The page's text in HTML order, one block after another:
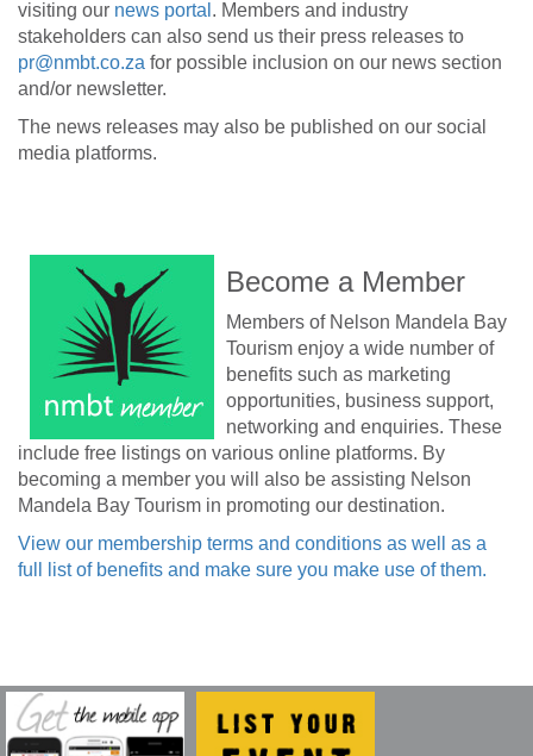
visiting our news portal . Members and industry
stakeholders can also send us their press releases to
pr@nmbt.co.za for possible inclusion on our news section
and/or newsletter.
The news releases may also be published on our social
media platforms.
Become a Member
Members of Nelson Mandela Bay
Tourism enjoy a wide number of
benefits such as marketing
opportunities, business support,
networking and enquiries. These
include free listings on various online platforms. By
becoming a member you will also be assisting Nelson
Mandela Bay Tourism in promoting our destination.
View our membership terms and conditions as well as a
full list of benefits and make sure you make use of them.